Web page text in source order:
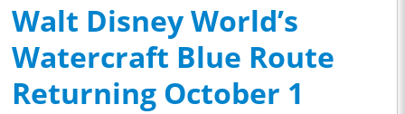
Walt Disney World’s
Watercraft Blue Route
Returning October 1